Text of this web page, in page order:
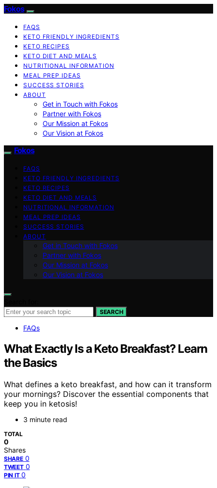
Fokos
FAQS
KETO FRIENDLY INGREDIENTS
KETO RECIPES
KETO DIET AND MEALS
NUTRITIONAL INFORMATION
MEAL PREP IDEAS
SUCCESS STORIES
ABOUT
Get in Touch with Fokos
Partner with Fokos
Our Mission at Fokos
Our Vision at Fokos
Fokos
FAQS
KETO FRIENDLY INGREDIENTS
KETO RECIPES
KETO DIET AND MEALS
NUTRITIONAL INFORMATION
MEAL PREP IDEAS
SUCCESS STORIES
ABOUT
Get in Touch with Fokos
Partner with Fokos
Our Mission at Fokos
Our Vision at Fokos
SEARCH
FAQs
What Exactly Is a Keto Breakfast? Learn
the Basics
What defines a keto breakfast, and how can it transform
your mornings? Discover the essential components that
keep you in ketosis!
3 minute read
TOTAL
0
Shares
SHARE 0
TWEET 0
PIN IT 0